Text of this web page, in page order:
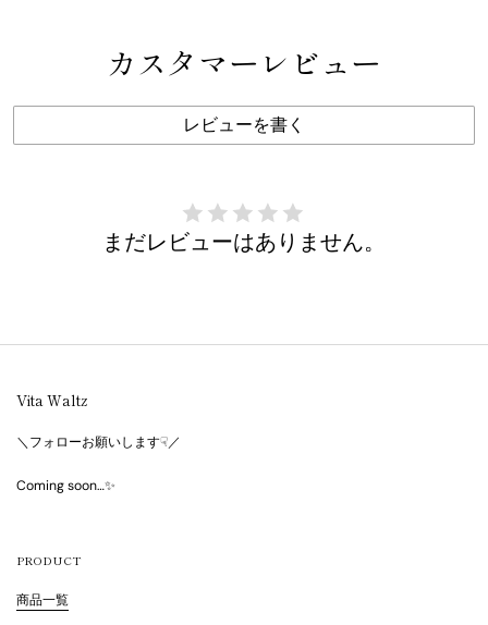
カスタマーレビュー
レビューを書く
まだレビューはありません。
Vita Waltz
＼フォローお願いします☟／
Coming soon…✨
PRODUCT
商品一覧